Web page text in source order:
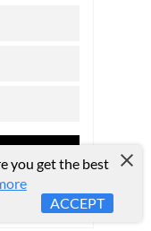
you get the best
ACCEPT